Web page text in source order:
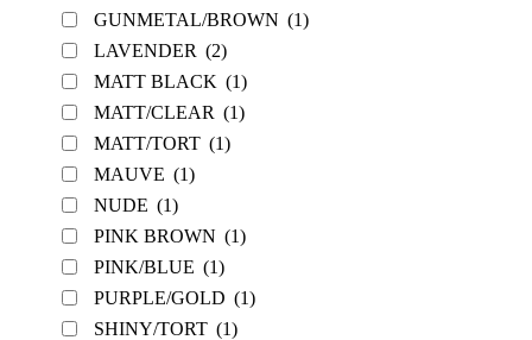
GUNMETAL/BROWN (1)
LAVENDER (2)
MATT BLACK (1)
MATT/CLEAR (1)
MATT/TORT (1)
MAUVE (1)
NUDE (1)
PINK BROWN (1)
PINK/BLUE (1)
PURPLE/GOLD (1)
SHINY/TORT (1)